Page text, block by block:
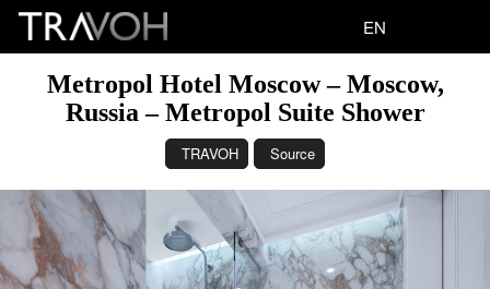
EN
Metropol Hotel Moscow – Moscow,
Russia – Metropol Suite Shower
TRAVOH Source